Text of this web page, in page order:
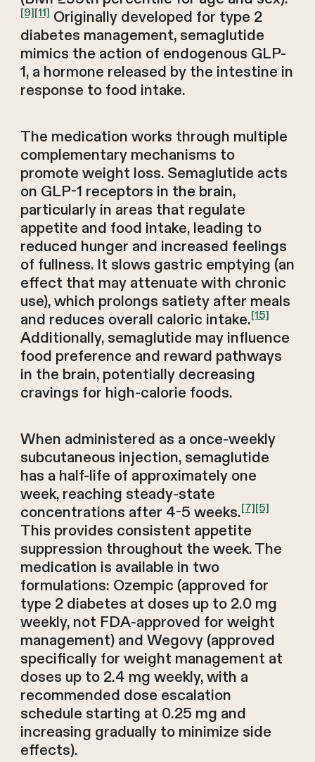
[9][11] Originally developed for type 2
diabetes management, semaglutide
mimics the action of endogenous GLP-
1, a hormone released by the intestine in
response to food intake.
The medication works through multiple
complementary mechanisms to
promote weight loss. Semaglutide acts
on GLP-1 receptors in the brain,
particularly in areas that regulate
appetite and food intake, leading to
reduced hunger and increased feelings
of fullness. It slows gastric emptying (an
effect that may attenuate with chronic
use), which prolongs satiety after meals
and reduces overall caloric intake.[15]
Additionally, semaglutide may influence
food preference and reward pathways
in the brain, potentially decreasing
cravings for high-calorie foods.
When administered as a once-weekly
subcutaneous injection, semaglutide
has a half-life of approximately one
week, reaching steady-state
concentrations after 4-5 weeks.[7][5]
This provides consistent appetite
suppression throughout the week. The
medication is available in two
formulations: Ozempic (approved for
type 2 diabetes at doses up to 2.0 mg
weekly, not FDA-approved for weight
management) and Wegovy (approved
specifically for weight management at
doses up to 2.4 mg weekly, with a
recommended dose escalation
schedule starting at 0.25 mg and
increasing gradually to minimize side
effects).